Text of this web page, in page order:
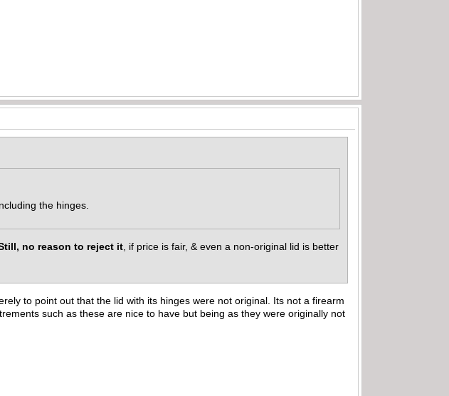
the hinges.
no reason to reject it , if price is fair, & even a non-original lid is better
to point out that the lid with its hinges were not original. Its not a firearm
such as these are nice to have but being as they were originally not